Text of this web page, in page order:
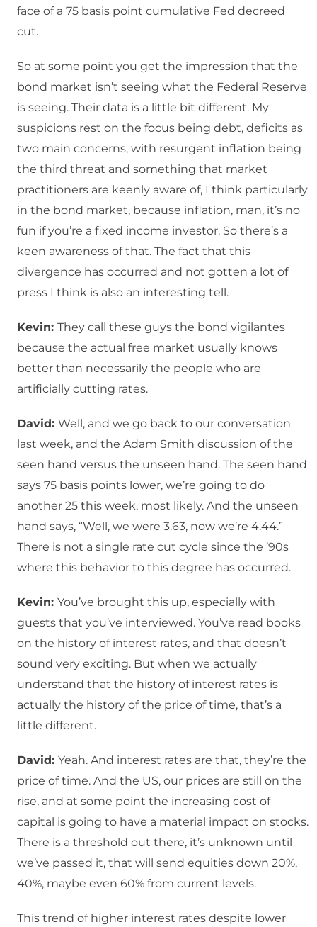
face of a 75 basis point cumulative Fed decreed
cut.
So at some point you get the impression that the
bond market isn’t seeing what the Federal Reserve
is seeing. Their data is a little bit different. My
suspicions rest on the focus being debt, deficits as
two main concerns, with resurgent inflation being
the third threat and something that market
practitioners are keenly aware of, I think particularly
in the bond market, because inflation, man, it’s no
fun if you’re a fixed income investor. So there’s a
keen awareness of that. The fact that this
divergence has occurred and not gotten a lot of
press I think is also an interesting tell.
Kevin: They call these guys the bond vigilantes
because the actual free market usually knows
better than necessarily the people who are
artificially cutting rates.
David: Well, and we go back to our conversation
last week, and the Adam Smith discussion of the
seen hand versus the unseen hand. The seen hand
says 75 basis points lower, we’re going to do
another 25 this week, most likely. And the unseen
hand says, “Well, we were 3.63, now we’re 4.44.”
There is not a single rate cut cycle since the ’90s
where this behavior to this degree has occurred.
Kevin: You’ve brought this up, especially with
guests that you’ve interviewed. You’ve read books
on the history of interest rates, and that doesn’t
sound very exciting. But when we actually
understand that the history of interest rates is
actually the history of the price of time, that’s a
little different.
David: Yeah. And interest rates are that, they’re the
price of time. And the US, our prices are still on the
rise, and at some point the increasing cost of
capital is going to have a material impact on stocks.
There is a threshold out there, it’s unknown until
we’ve passed it, that will send equities down 20%,
40%, maybe even 60% from current levels.
This trend of higher interest rates despite lower